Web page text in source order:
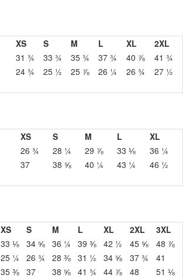
XS
S M L XL
2XL
31 ¾ 33 ¾ 35 ¾ 37 ¾ 40 ⅞
41 ¾
24 ¾ 25 ½ 25 ⅞ 26 ¼ 26 ¾ 27 ½
XS
S M L
XL
26 ¾ 28 ¼ 29 ⅞ 33 ⅛
36 ¼
37 38 ⅝ 40 ¼ 43 ¼ 46 ½
XS
S M L XL 2XL
3XL
33 ⅛ 34 ⅝ 36 ¼ 39 ⅜ 42 ½ 45 ⅝
48 ⅞
25 ¼ 26 ¾ 28 ⅜ 31 ½ 34 ⅝ 37 ¾
41
35 ⅜ 37 38 ⅝ 41 ¾ 44 ⅞ 48 51 ⅛